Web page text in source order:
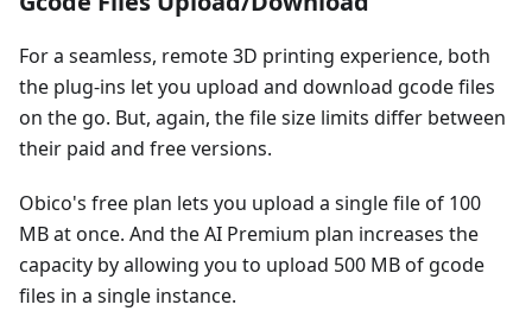
For a seamless, remote 3D printing experience, both
the plug-ins let you upload and download gcode files
on the go. But, again, the file size limits differ between
their paid and free versions.
Obico's free plan lets you upload a single file of 100
MB at once. And the AI Premium plan increases the
capacity by allowing you to upload 500 MB of gcode
files in a single instance.